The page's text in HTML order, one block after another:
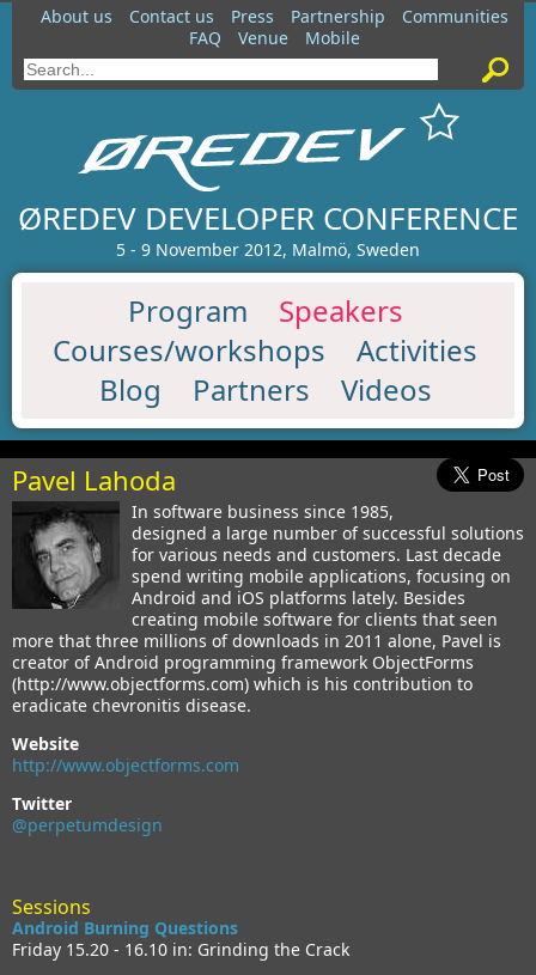
About us Contact us Press Partnership
Communities
FAQ
Venue Mobile
ØREDEV DEVELOPER CONFERENCE
5 - 9 November 2012, Malmö, Sweden
Program
Speakers
Courses/workshops
Activities
Blog
Partners Videos
Pavel Lahoda
In software business since 1985,
designed a large number of successful solutions
for various needs and customers. Last decade
spend writing mobile applications, focusing on
Android and iOS platforms lately. Besides
creating mobile software for clients that seen
more that three millions of downloads in 2011 alone, Pavel is
creator of Android programming framework ObjectForms
(http://www.objectforms.com) which is his contribution to
eradicate chevronitis disease.
Website
http://www.objectforms.com
Twitter
@perpetumdesign
Sessions
Android Burning Questions
Friday 15.20 - 16.10 in: Grinding the Crack